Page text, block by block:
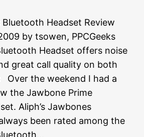
Headset Review
by tsowen, PPCGeeks
Headset offers noise
great call quality on both
Over the weekend I had a
the Jawbone Prime
Aliph’s Jawbones
been rated among the